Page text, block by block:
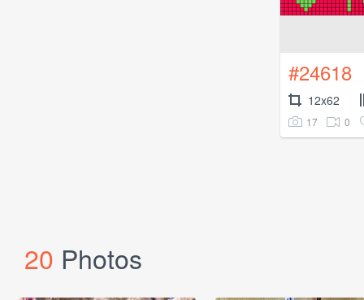
#24618
12x62
17 0
20 Photos